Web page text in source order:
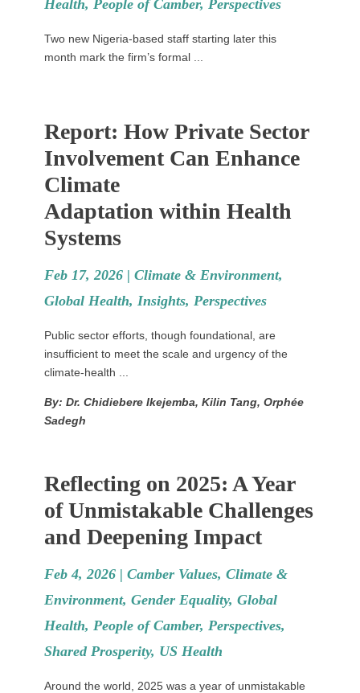
Health, People of Camber, Perspectives
Two new Nigeria-based staff starting later this
month mark the firm’s formal ...
Report: How Private Sector
Involvement Can Enhance
Climate
Adaptation within Health
Systems
Feb 17, 2026 | Climate & Environment,
Global Health, Insights, Perspectives
Public sector efforts, though foundational, are
insufficient to meet the scale and urgency of the
climate-health ...
By: Dr. Chidiebere Ikejemba, Kilin Tang, Orphée
Sadegh
Reflecting on 2025: A Year
of Unmistakable Challenges
and Deepening Impact
Feb 4, 2026 | Camber Values, Climate &
Environment, Gender Equality, Global
Health, People of Camber, Perspectives,
Shared Prosperity, US Health
Around the world, 2025 was a year of unmistakable